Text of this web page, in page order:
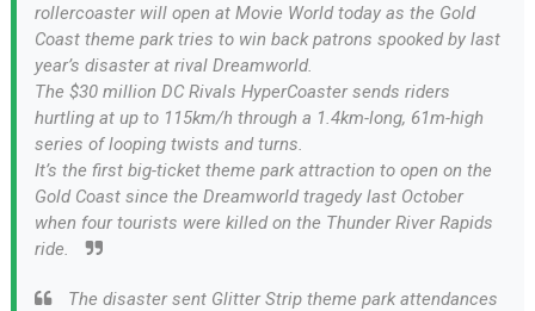
rollercoaster will open at Movie World today as the Gold
Coast theme park tries to win back patrons spooked by last
year’s disaster at rival Dreamworld.
The $30 million DC Rivals HyperCoaster sends riders
hurtling at up to 115km/h through a 1.4km-long, 61m-high
series of looping twists and turns.
It’s the first big-ticket theme park attraction to open on the
Gold Coast since the Dreamworld tragedy last October
when four tourists were killed on the Thunder River Rapids
ride.
The disaster sent Glitter Strip theme park attendances